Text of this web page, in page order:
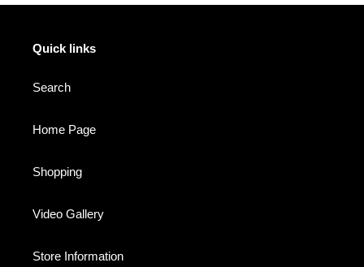
Quick links
Search
Home Page
Shopping
Video Gallery
Store Information